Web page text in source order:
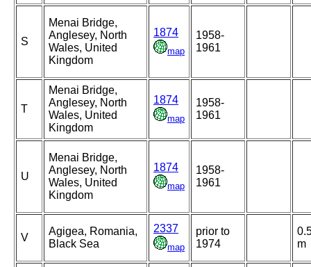
S
Menai Bridge,
Anglesey, North
Wales, United
Kingdom
1874
map
1958-
1961
T
Menai Bridge,
Anglesey, North
Wales, United
Kingdom
1874
map
1958-
1961
U
Menai Bridge,
Anglesey, North
Wales, United
Kingdom
1874
map
1958-
1961
V
Agigea, Romania,
Black Sea
2337
map
prior to
1974
m